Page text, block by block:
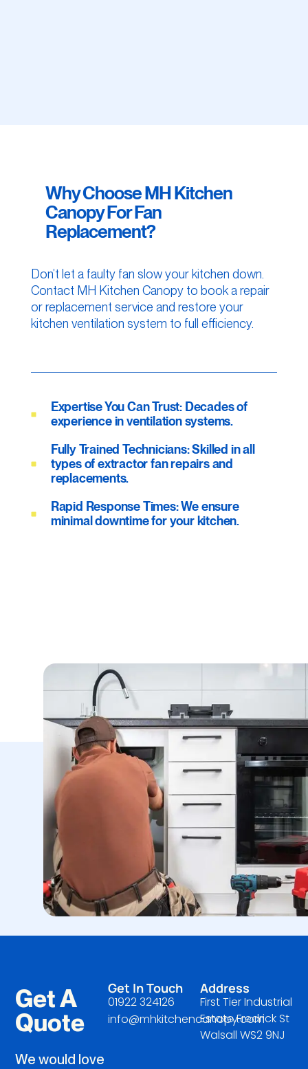
Why Choose MH Kitchen
Canopy For Fan
Replacement?
Don’t let a faulty fan slow your kitchen down.
Contact MH Kitchen Canopy to book a repair
or replacement service and restore your
kitchen ventilation system to full efficiency.
Expertise You Can Trust: Decades of
experience in ventilation systems.
Fully Trained Technicians: Skilled in all
types of extractor fan repairs and
replacements.
Rapid Response Times: We ensure
minimal downtime for your kitchen.
Get A
Quote
We would love
Get In Touch
01922 324126
info@mhkitchencanopy.com
Address
First Tier Industrial
Estate Fredrick St
Walsall WS2 9NJ